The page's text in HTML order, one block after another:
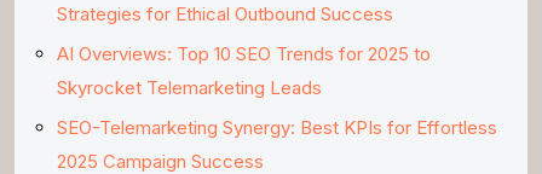
Strategies for Ethical Outbound Success
AI Overviews: Top 10 SEO Trends for 2025 to
Skyrocket Telemarketing Leads
SEO-Telemarketing Synergy: Best KPIs for Effortless
2025 Campaign Success